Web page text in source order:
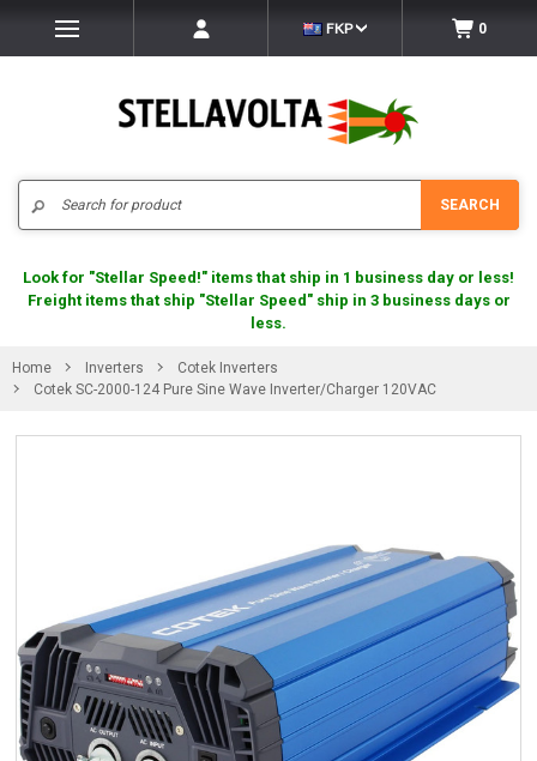
FKP 0
SEARCH
Look for "Stellar Speed!" items that ship in 1 business day or less!
Freight items that ship "Stellar Speed" ship in 3 business days or
less.
Home Inverters
Cotek Inverters
Cotek SC-2000-124 Pure Sine Wave Inverter/Charger 120VAC